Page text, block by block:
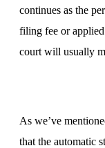
continues as the
filing fee or
court will usually
As we’ve
that the automatic